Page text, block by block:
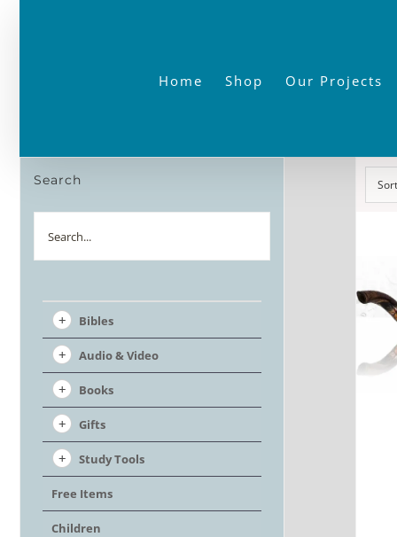
Home Shop Our Projects
Search
Bibles
Audio & Video
Books
Gifts
Study Tools
Free Items
Children